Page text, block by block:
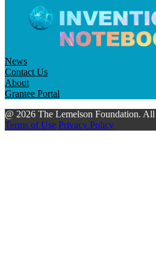
News
Contact Us
About
Grantee Portal
@ 2026 The Lemelson Foundation.
Terms of Use Privacy Policy